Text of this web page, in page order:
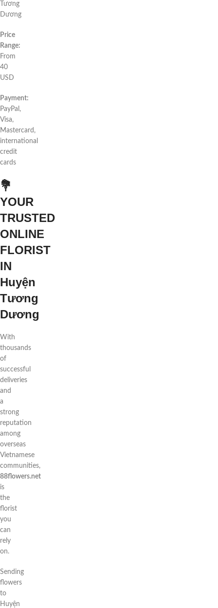
Tương
Dương
Price
Range:
From
40
USD
Payment:
PayPal,
Visa,
Mastercard,
international
credit
cards
💐
YOUR
TRUSTED
ONLINE
FLORIST
IN
Huyện
Tương
Dương
With
thousands
of
successful
deliveries
and
a
strong
reputation
among
overseas
Vietnamese
communities,
88flowers.net
is
the
florist
you
can
rely
on.
Sending
flowers
to
Huyện